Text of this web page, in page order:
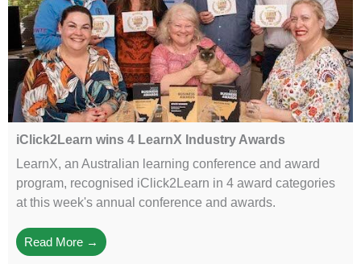
iClick2Learn wins 4 LearnX Industry Awards
LearnX, an Australian learning conference and award
program, recognised iClick2Learn in 4 award categories
at this week's annual conference and awards.
Read More →